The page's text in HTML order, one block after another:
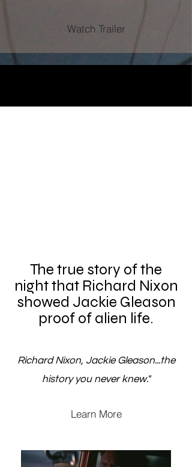
Watch Trailer
The true story of the
night that Richard Nixon
showed Jackie Gleason
proof of alien life.
Richard Nixon, Jackie Gleason...the
history you never knew."
Learn More